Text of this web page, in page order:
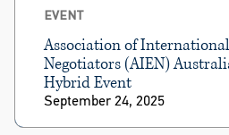
EVENT
Association of
Negotiators (AIEN)
Hybrid Event
September 24, 2025